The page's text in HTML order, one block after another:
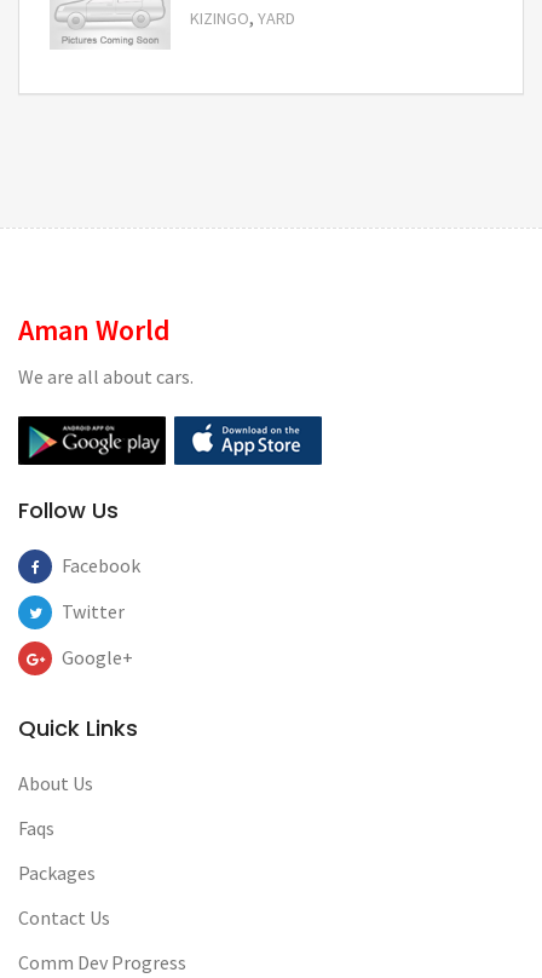
KIZINGO, YARD
Aman World
We are all about cars.
Follow Us
Facebook
Twitter
Google+
Quick Links
About Us
Faqs
Packages
Contact Us
Comm Dev Progress